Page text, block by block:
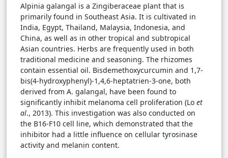
Alpinia galangal is a Zingiberaceae plant that is
primarily found in Southeast Asia. It is cultivated in
India, Egypt, Thailand, Malaysia, Indonesia, and
China, as well as in other tropical and subtropical
Asian countries. Herbs are frequently used in both
traditional medicine and seasoning. The rhizomes
contain essential oil. Bisdemethoxycurcumin and 1,7-
bis(4-hydroxyphenyl)-1,4,6-heptatrien-3-one, both
derived from A. galangal, have been found to
significantly inhibit melanoma cell proliferation (Lo et
al., 2013). This investigation was also conducted on
the B16-F10 cell line, which demonstrated that the
inhibitor had a little influence on cellular tyrosinase
activity and melanin content.